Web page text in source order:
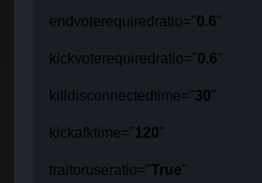
endvoterequiredratio="0.6"
kickvoterequiredratio="0.6"
killdisconnectedtime="30"
kickafktime="120"
traitoruseratio="True"